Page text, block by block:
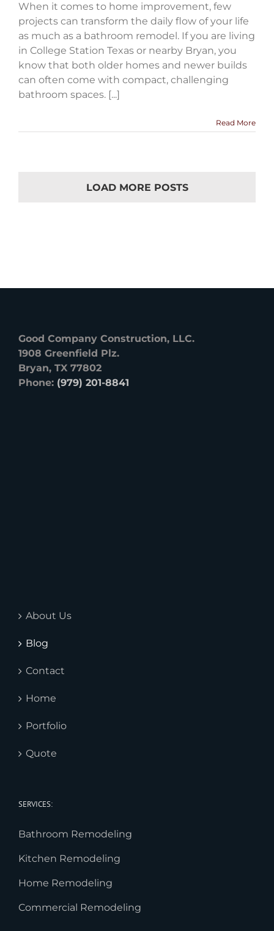
When it comes to home improvement, few
projects can transform the daily flow of your life
as much as a bathroom remodel. If you are living
in College Station Texas or nearby Bryan, you
know that both older homes and newer builds
can often come with compact, challenging
bathroom spaces. [...]
Read More
LOAD MORE POSTS
Good Company Construction, LLC.
1908 Greenfield Plz.
Bryan, TX 77802
Phone: (979) 201-8841
About Us
Blog
Contact
Home
Portfolio
Quote
SERVICES:
Bathroom Remodeling
Kitchen Remodeling
Home Remodeling
Commercial Remodeling